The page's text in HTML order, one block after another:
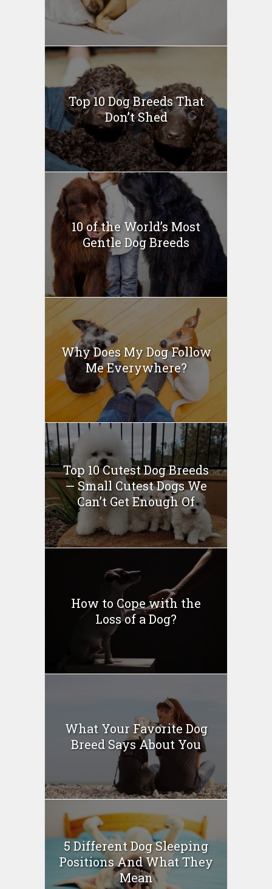
Top 10 Dog Breeds That
Don’t Shed
10 of the World’s Most
Gentle Dog Breeds
Why Does My Dog Follow
Me Everywhere?
Top 10 Cutest Dog Breeds
— Small Cutest Dogs We
Can’t Get Enough Of
How to Cope with the
Loss of a Dog?
What Your Favorite Dog
Breed Says About You
5 Different Dog Sleeping
Positions And What They
Mean